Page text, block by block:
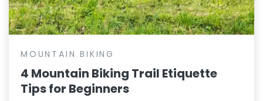
MOUNTAIN BIKING
4 Mountain Biking Trail Etiquette
Tips for Beginners